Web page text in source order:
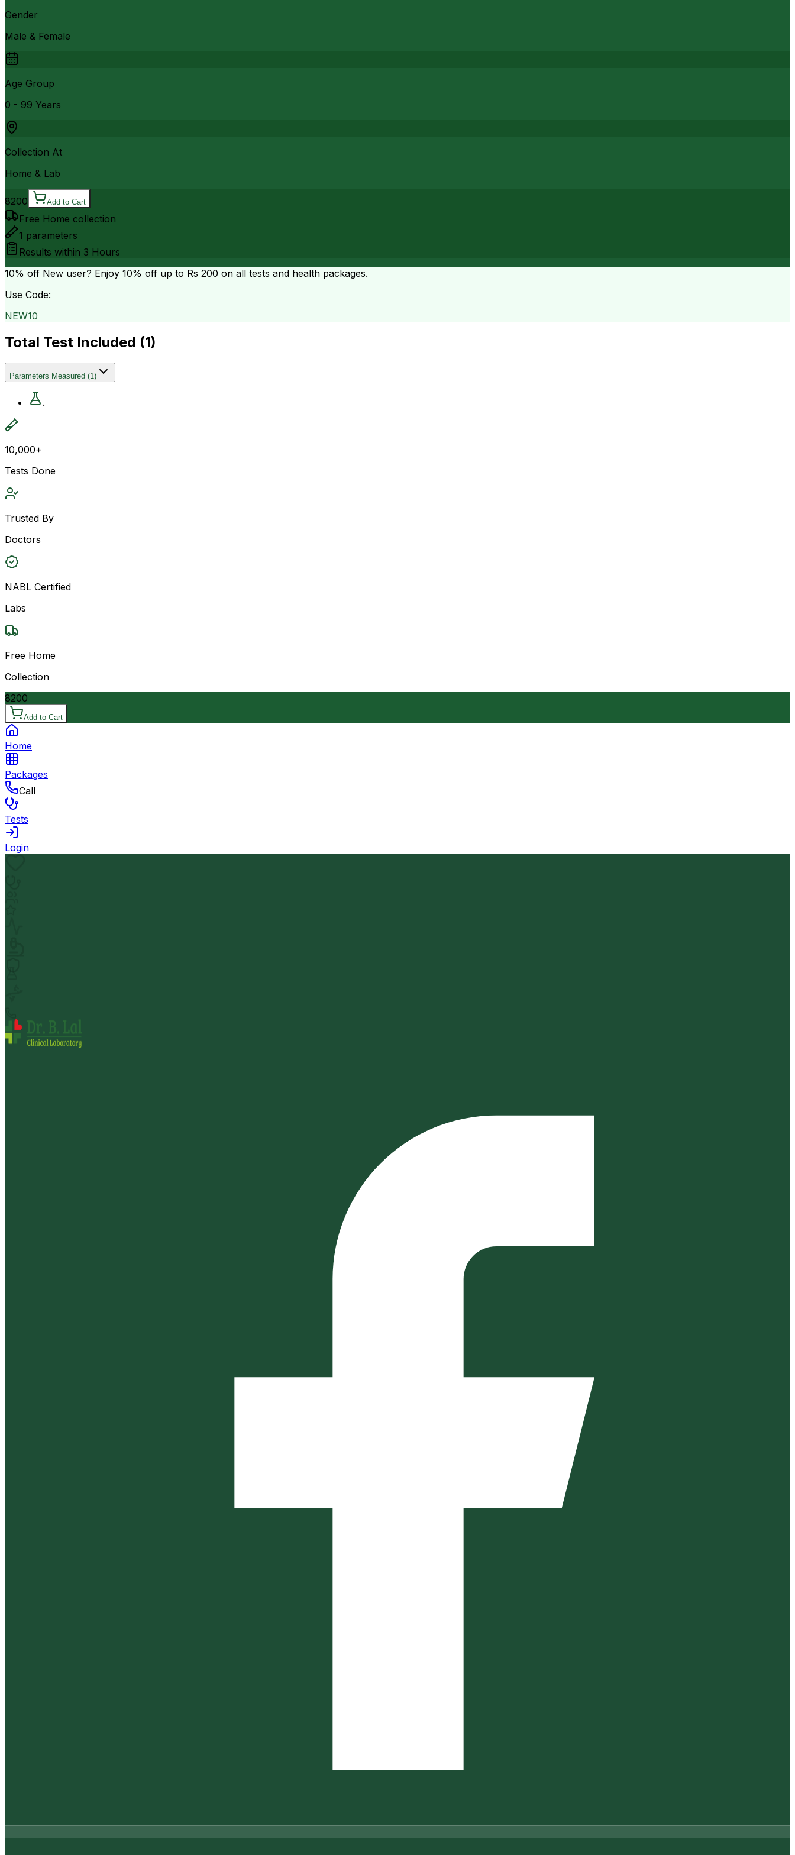
Gender
Male & Female
Age Group
0 - 99 Years
Collection At
Home & Lab
8200 Add to Cart
Free Home collection
1 parameters
Results within 3 Hours
10% off New user? Enjoy 10% off up to Rs 200 on all tests and health packages.
Use Code:
NEW10
Total Test Included (1)
Parameters Measured (1)
.
10,000+
Tests Done
Trusted By
Doctors
NABL Certified
Labs
Free Home
Collection
8200
Add to Cart
Home
Packages
Call
Tests
Login